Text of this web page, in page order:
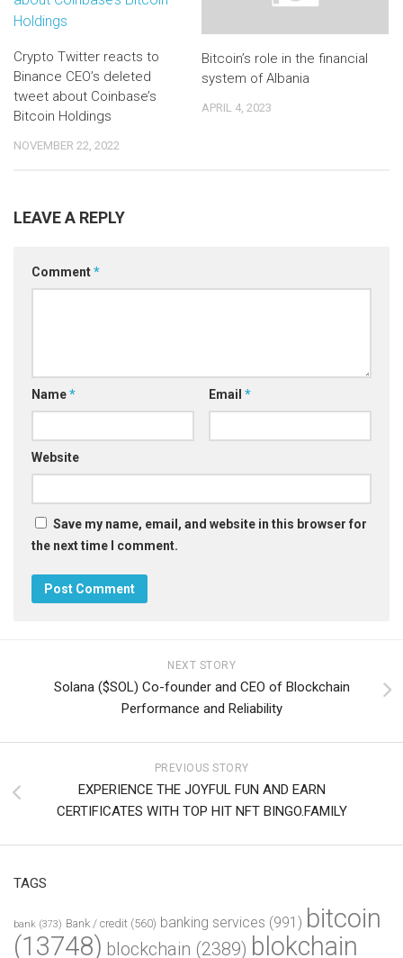
Crypto Twitter reacts to
Binance CEO’s deleted
tweet about Coinbase’s
Bitcoin Holdings
NOVEMBER 22, 2022
Bitcoin’s role in the financial
system of Albania
APRIL 4, 2023
LEAVE A REPLY
Comment*
Name* Email *
Website
Save my name, email, and website in this browser for
the next time I comment.
NEXT STORY
Solana ($SOL) Co-founder and CEO of Blockchain
Performance and Reliability
PREVIOUS STORY
EXPERIENCE THE JOYFUL FUN AND EARN
CERTIFICATES WITH TOP HIT NFT BINGO.FAMILY
TAGS
bank (373) Bank / credit (560) banking services (991) bitcoin
(13748) blockchain (2389) blokchain